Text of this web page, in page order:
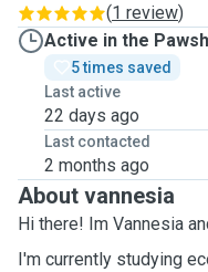
(1 review)
Active in the
5 times saved
Last active
22 days ago
Last contacted
2 months ago
About vannesia
Hi there! Im Vannesia
I'm currently studying